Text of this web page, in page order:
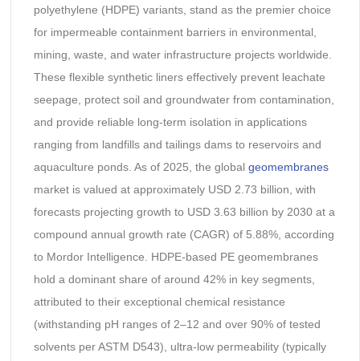
polyethylene (HDPE) variants, stand as the premier choice
for impermeable containment barriers in environmental,
mining, waste, and water infrastructure projects worldwide.
These flexible synthetic liners effectively prevent leachate
seepage, protect soil and groundwater from contamination,
and provide reliable long-term isolation in applications
ranging from landfills and tailings dams to reservoirs and
aquaculture ponds. As of 2025, the global geomembranes
market is valued at approximately USD 2.73 billion, with
forecasts projecting growth to USD 3.63 billion by 2030 at a
compound annual growth rate (CAGR) of 5.88%, according
to Mordor Intelligence. HDPE-based PE geomembranes
hold a dominant share of around 42% in key segments,
attributed to their exceptional chemical resistance
(withstanding pH ranges of 2–12 and over 90% of tested
solvents per ASTM D543), ultra-low permeability (typically